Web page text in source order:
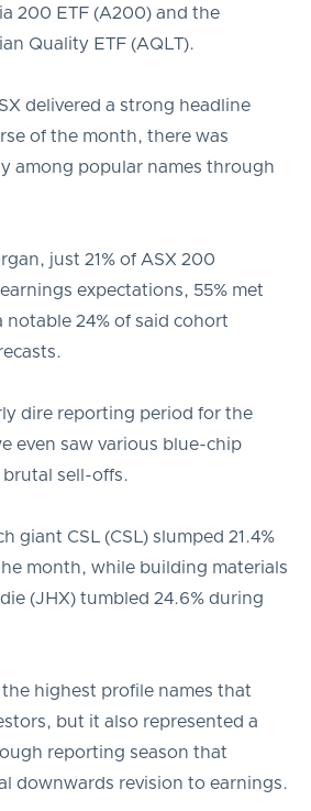
200 ETF (A200) and the
Quality ETF (AQLT).
delivered a strong headline
of the month, there was
among popular names through
just 21% of ASX 200
expectations, 55% met
notable 24% of said cohort
dire reporting period for the
even saw various blue-chip
brutal sell-offs.
giant CSL (CSL) slumped 21.4%
month, while building materials
(JHX) tumbled 24.6% during
highest profile names that
but it also represented a
reporting season that
downwards revision to earnings.